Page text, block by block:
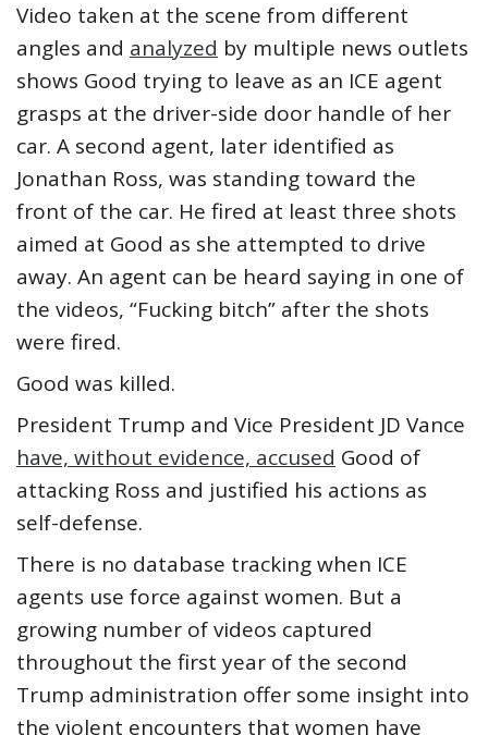
Video taken at the scene from different
angles and analyzed by multiple news outlets
shows Good trying to leave as an ICE agent
grasps at the driver-side door handle of her
car. A second agent, later identified as
Jonathan Ross, was standing toward the
front of the car. He fired at least three shots
aimed at Good as she attempted to drive
away. An agent can be heard saying in one of
the videos, “Fucking bitch” after the shots
were fired.
Good was killed.
President Trump and Vice President JD Vance
have, without evidence, accused Good of
attacking Ross and justified his actions as
self-defense.
There is no database tracking when ICE
agents use force against women. But a
growing number of videos captured
throughout the first year of the second
Trump administration offer some insight into
the violent encounters that women have